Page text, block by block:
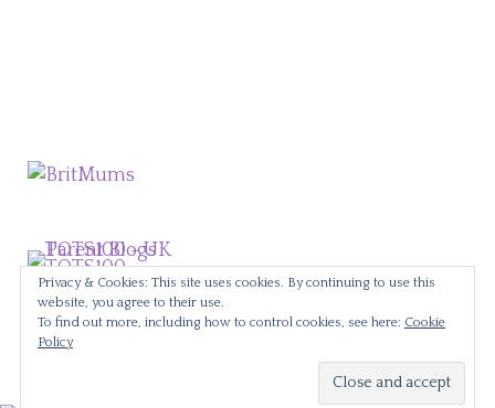
Privacy & Cookies: This site uses cookies. By continuing to use this
website, you agree to their use.
To find out more, including how to control cookies, see here: Cookie
Policy